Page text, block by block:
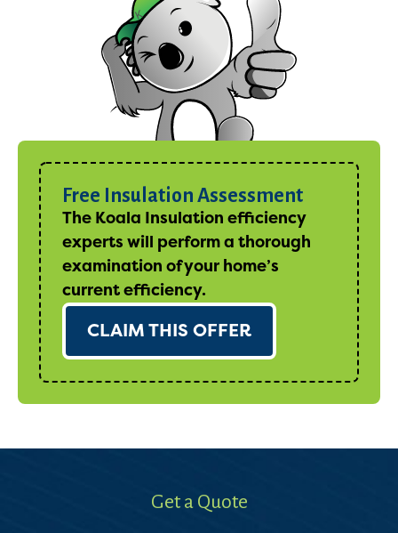
Free Insulation Assessment
The Koala Insulation efficiency
experts will perform a thorough
examination of your home’s
current efficiency.
CLAIM THIS OFFER
Get a Quote